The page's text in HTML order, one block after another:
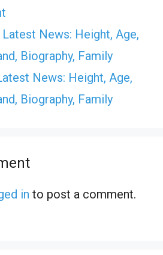
News: Height, Age,
Biography, Family
News: Height, Age,
Biography, Family
in to post a comment.